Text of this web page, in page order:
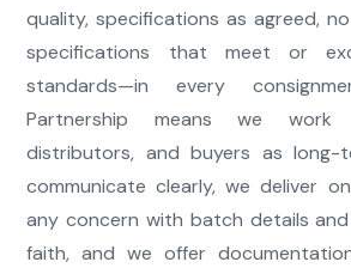
quality, specifications as agreed,
specifications that meet or
standards—in every
Partnership means we work
distributors, and buyers as long-
communicate clearly, we deliver
any concern with batch details
faith, and we offer